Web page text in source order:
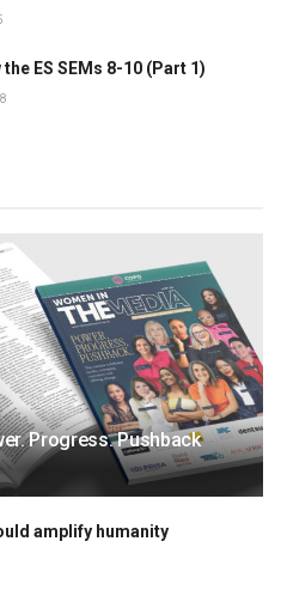
ES SEMs 8-10 (Part 1)
Progress. Pushback
amplify humanity